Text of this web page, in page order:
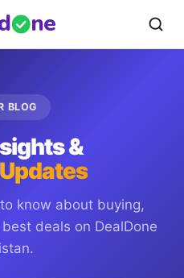
ne
BLOG
&
know about buying,
deals on DealDone
.